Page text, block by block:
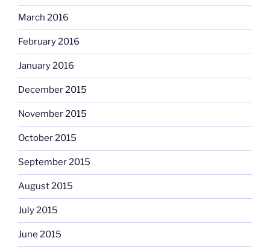
March 2016
February 2016
January 2016
December 2015
November 2015
October 2015
September 2015
August 2015
July 2015
June 2015